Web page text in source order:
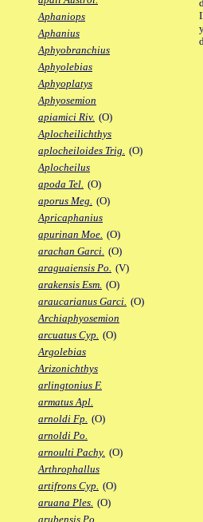
Aphaniops
Aphanius
Aphyobranchius
Aphyolebias
Aphyoplatys
Aphyosemion
apiamici Riv. (O)
Aplocheilichthys
aplocheiloides Trig. (O)
Aplocheilus
apoda Tel. (O)
aporus Meg. (O)
Apricaphanius
apurinan Moe. (O)
arachan Garci. (O)
araguaiensis Po. (V)
arakensis Esm. (O)
araucarianus Garci. (O)
Archiaphyosemion
arcuatus Cyp. (O)
Argolebias
Arizonichthys
arlingtonius F.
armatus Apl.
arnoldi Fp. (O)
arnoldi Po.
arnoulti Pachy. (O)
Arthrophallus
artifrons Cyp. (O)
aruana Ples. (O)
arubensis Po.